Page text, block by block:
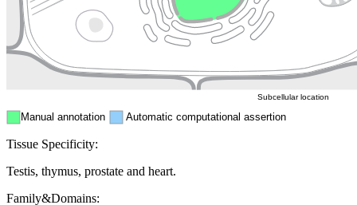
Manual annotation Automatic computational assertion
Subcellular location
Tissue Specificity:
Testis, thymus, prostate and heart.
Family&Domains: